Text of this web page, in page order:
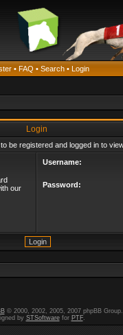
• FAQ • Search • Login
Login
be registered and logged in to
our
Username:
Password:
© 2000, 2002, 2005, 2007 phpBB Group.
by STSoftwarefor PTF.